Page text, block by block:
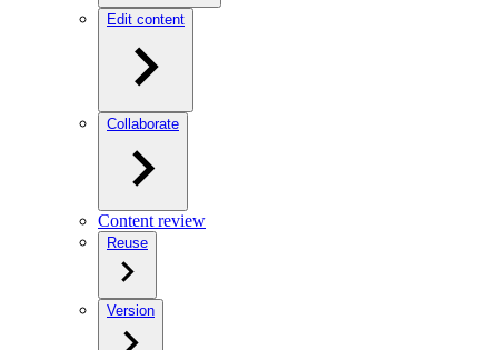
Edit content
Collaborate
Content review
Reuse
Version